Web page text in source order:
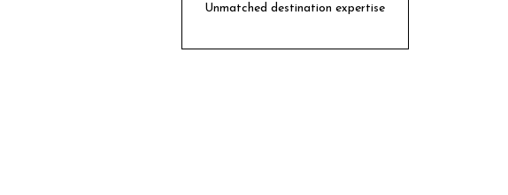
Unmatched destination expertise